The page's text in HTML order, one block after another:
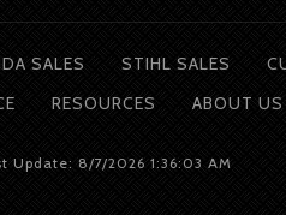
SALES STIHL SALES
RESOURCES ABOUT US
8/7/2026 1:36:03 AM